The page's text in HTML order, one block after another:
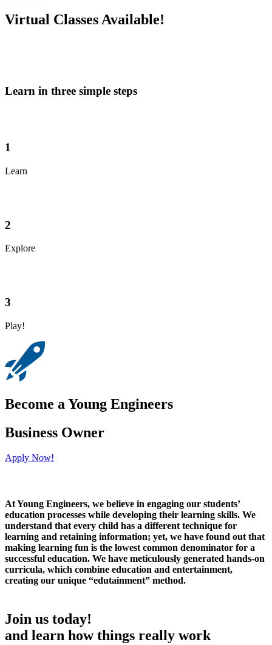
Virtual Classes Available!
Learn in three simple steps
1
Learn
2
Explore
3
Play!
Become a Young Engineers
Business Owner
Apply Now!
At Young Engineers, we believe in engaging our students’
education processes while developing their learning skills. We
understand that every child has a different technique for
learning and retaining information; yet, we have found out that
making learning fun is the lowest common denominator for a
successful education. We have meticulously generated hands-on
curricula, which combine education and entertainment,
creating our unique “edutainment” method.
Join us today!
and learn how things really work